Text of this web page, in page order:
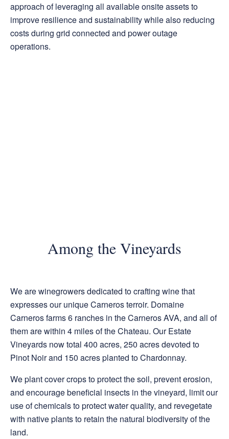
approach of leveraging all available onsite assets to
improve resilience and sustainability while also reducing
costs during grid connected and power outage
operations.
Among the Vineyards
We are winegrowers dedicated to crafting wine that
expresses our unique Carneros terroir. Domaine
Carneros farms 6 ranches in the Carneros AVA, and all of
them are within 4 miles of the Chateau. Our Estate
Vineyards now total 400 acres, 250 acres devoted to
Pinot Noir and 150 acres planted to Chardonnay.
We plant cover crops to protect the soil, prevent erosion,
and encourage beneficial insects in the vineyard, limit our
use of chemicals to protect water quality, and revegetate
with native plants to retain the natural biodiversity of the
land.